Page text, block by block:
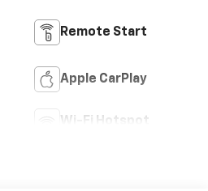
Remote Start
Apple CarPlay
Wi-Fi Hotspot